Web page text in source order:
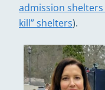
admission shelters
kill” shelters).